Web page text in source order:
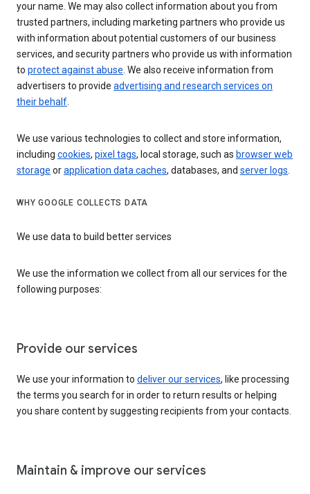
your name. We may also collect information about you from
trusted partners, including marketing partners who provide us
with information about potential customers of our business
services, and security partners who provide us with information
to protect against abuse. We also receive information from
advertisers to provide advertising and research services on
their behalf.
We use various technologies to collect and store information,
including cookies, pixel tags, local storage, such as browser web
storage orapplication data caches, databases, and server logs.
WHY GOOGLE COLLECTS DATA
We use data to build better services
We use the information we collect from all our services for the
following purposes:
Provide our services
We use your information to deliver our services, like processing
the terms you search for in order to return results or helping
you share content by suggesting recipients from your contacts.
Maintain & improve our services